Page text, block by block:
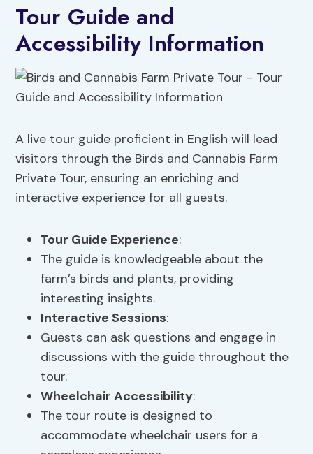
Tour Guide and
Accessibility Information
A live tour guide proficient in English will lead
visitors through the Birds and Cannabis Farm
Private Tour, ensuring an enriching and
interactive experience for all guests.
Tour Guide Experience:
The guide is knowledgeable about the
farm’s birds and plants, providing
interesting insights.
Interactive Sessions:
Guests can ask questions and engage in
discussions with the guide throughout the
tour.
Wheelchair Accessibility:
The tour route is designed to
accommodate wheelchair users for a